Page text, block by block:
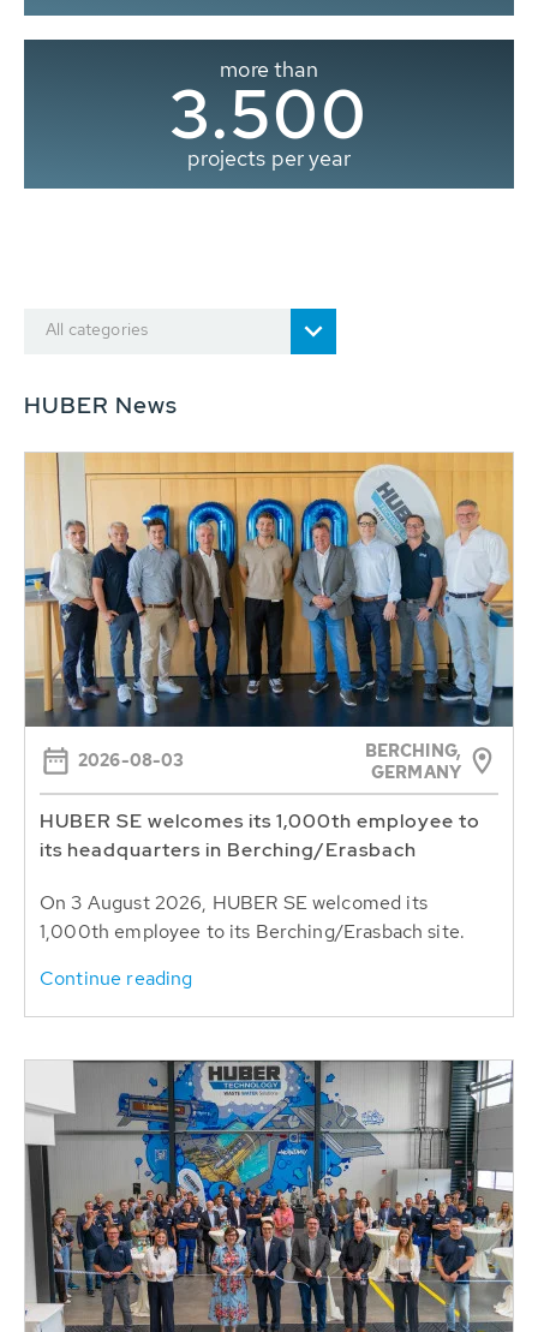
more than
3.500
projects per year
All categories
HUBER News
2026-08-03
BERCHING,
GERMANY
HUBER SE welcomes its 1,000th employee to
its headquarters in Berching/Erasbach
On 3 August 2026, HUBER SE welcomed its
1,000th employee to its Berching/Erasbach site.
Continue reading